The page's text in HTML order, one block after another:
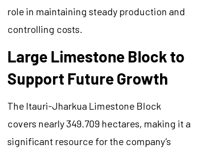
role in maintaining steady production and
controlling costs.
Large Limestone Block to
Support Future Growth
The Itauri-Jharkua Limestone Block
covers nearly 349.709 hectares, making it a
significant resource for the company’s